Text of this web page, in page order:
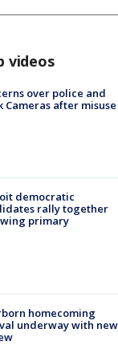
videos
over police and
Cameras after misuse
democratic
rally together
primary
homecoming
underway with new